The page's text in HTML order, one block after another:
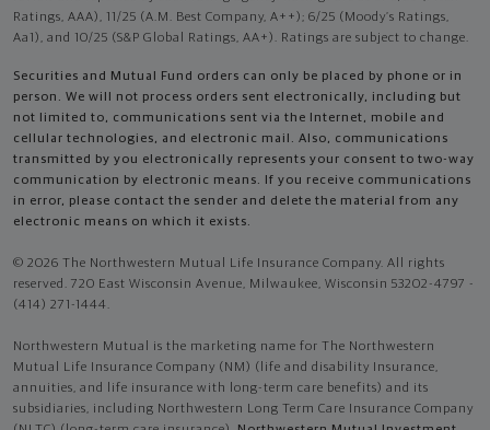
Ratings, AAA), 11/25 (A.M. Best Company, A++); 6/25 (Moody’s Ratings,
Aa1), and 10/25 (S&P Global Ratings, AA+). Ratings are subject to change.
Securities and Mutual Fund orders can only be placed by phone or in
person. We will not process orders sent electronically, including but
not limited to, communications sent via the Internet, mobile and
cellular technologies, and electronic mail. Also, communications
transmitted by you electronically represents your consent to two-way
communication by electronic means. If you receive communications
in error, please contact the sender and delete the material from any
electronic means on which it exists.
© 2026 The Northwestern Mutual Life Insurance Company. All rights
reserved. 720 East Wisconsin Avenue, Milwaukee, Wisconsin 53202-4797 -
(414) 271-1444.
Northwestern Mutual is the marketing name for The Northwestern
Mutual Life Insurance Company (NM) (life and disability Insurance,
annuities, and life insurance with long-term care benefits) and its
subsidiaries, including Northwestern Long Term Care Insurance Company